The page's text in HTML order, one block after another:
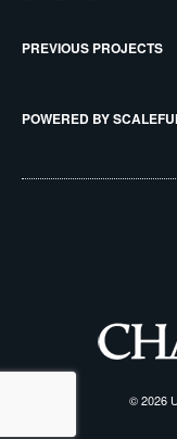
PREVIOUS PROJECTS
POWERED BY
© 2026